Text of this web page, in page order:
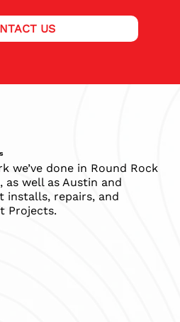
US
we’ve done in Round Rock
as well as Austin and
installs, repairs, and
Projects.